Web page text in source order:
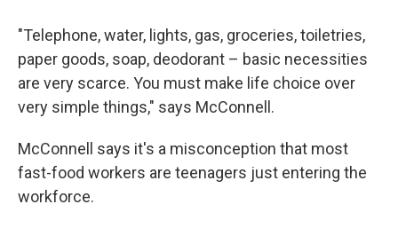
"Telephone, water, lights, gas, groceries, toiletries,
paper goods, soap, deodorant – basic necessities
are very scarce. You must make life choice over
very simple things," says McConnell.
McConnell says it's a misconception that most
fast-food workers are teenagers just entering the
workforce.